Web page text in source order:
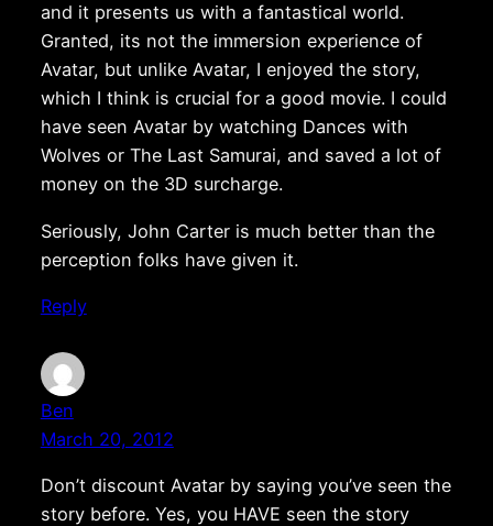
and it presents us with a fantastical world.
Granted, its not the immersion experience of
Avatar, but unlike Avatar, I enjoyed the story,
which I think is crucial for a good movie. I could
have seen Avatar by watching Dances with
Wolves or The Last Samurai, and saved a lot of
money on the 3D surcharge.
Seriously, John Carter is much better than the
perception folks have given it.
Reply
Ben
March 20, 2012
Don’t discount Avatar by saying you’ve seen the
story before. Yes, you HAVE seen the story